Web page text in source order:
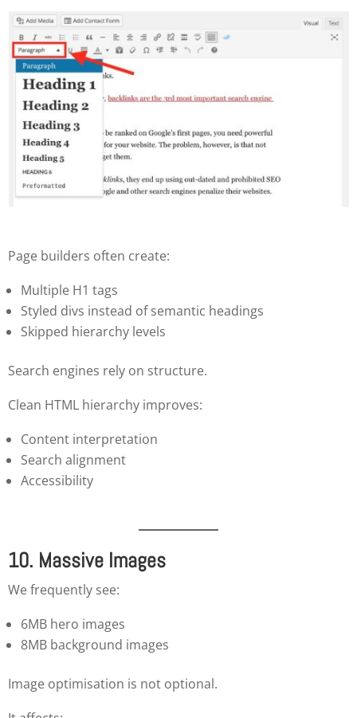
Page builders often create:
Multiple H1 tags
Styled divs instead of semantic headings
Skipped hierarchy levels
Search engines rely on structure.
Clean HTML hierarchy improves:
Content interpretation
Search alignment
Accessibility
10. Massive Images
We frequently see:
6MB hero images
8MB background images
Image optimisation is not optional.